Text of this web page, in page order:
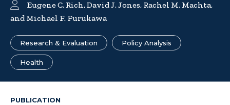
Eugene C. Rich,David J. Jones, Rachel M. Machta,
and Michael F. Furukawa
Research & Evaluation Policy Analysis
Health
PUBLICATION